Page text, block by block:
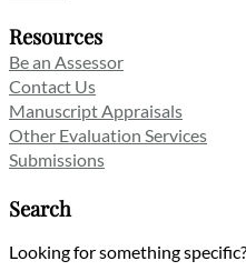
Resources
Be an Assessor
Contact Us
Manuscript Appraisals
Other Evaluation Services
Submissions
Search
Looking for something